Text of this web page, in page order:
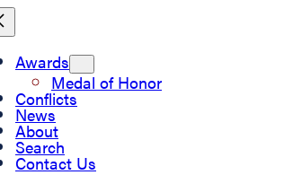
Awards
Medal of Honor
Conflicts
News
About
Search
Contact Us